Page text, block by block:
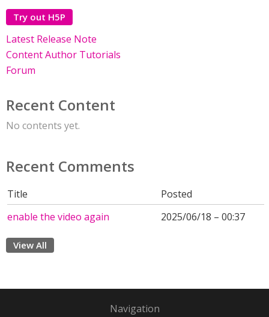
Try out H5P
Latest Release Note
Content Author Tutorials
Forum
Recent Content
No contents yet.
Recent Comments
Title
Posted
enable the video again
2025/06/18 – 00:37
View All
Navigation